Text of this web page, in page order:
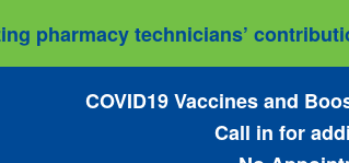
pharmacy technicians’
COVID19 Vaccines and
Call in for